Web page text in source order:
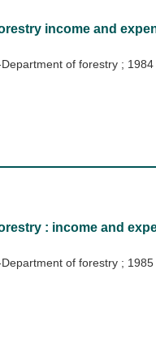
income and
of forestry ; 1984
: income and
of forestry ; 1985